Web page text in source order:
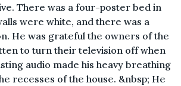
There was a four-poster bed in
were white, and there was a
He was grateful the owners of the
to turn their television off when
audio made his heavy breathing
recesses of the house. &nbsp; He